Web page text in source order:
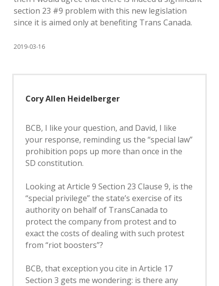
section 23 #9 problem with this new legislation
since it is aimed only at benefiting Trans Canada.
2019-03-16
Cory Allen Heidelberger
BCB, I like your question, and David, I like
your response, reminding us the “special law”
prohibition pops up more than once in the
SD constitution.
Looking at Article 9 Section 23 Clause 9, is the
“special privilege” the state’s exercise of its
authority on behalf of TransCanada to
protect the company from protest and to
exact the costs of dealing with such protest
from “riot boosters”?
BCB, that exception you cite in Article 17
Section 3 gets me wondering: is there any